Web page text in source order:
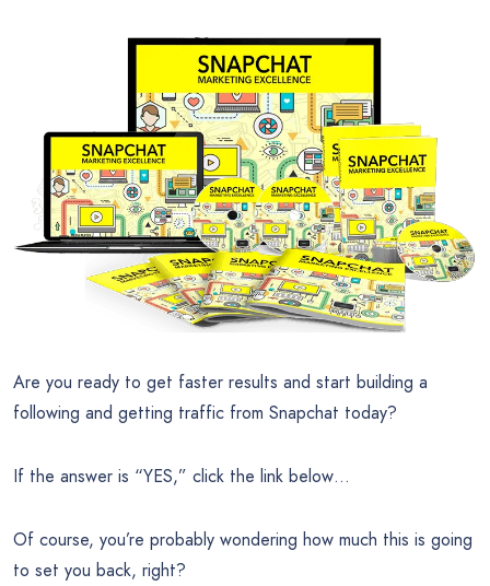
Are you ready to get faster results and start building a
following and getting traffic from Snapchat today?
If the answer is “YES,” click the link below…
Of course, you’re probably wondering how much this is going
to set you back, right?